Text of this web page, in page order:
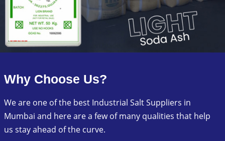
Why Choose Us?
We are one of the best Industrial Salt Suppliers in
Mumbai and here are a few of many qualities that help
us stay ahead of the curve.